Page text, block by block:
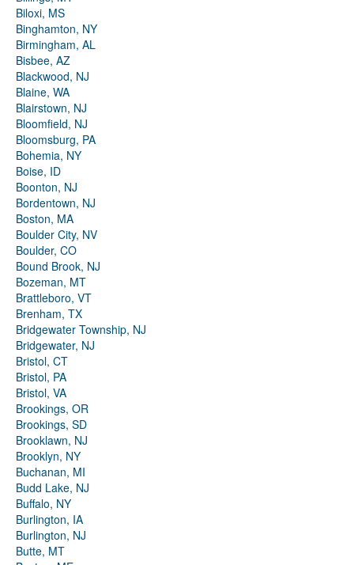
Biloxi, MS
Binghamton, NY
Birmingham, AL
Bisbee, AZ
Blackwood, NJ
Blaine, WA
Blairstown, NJ
Bloomfield, NJ
Bloomsburg, PA
Bohemia, NY
Boise, ID
Boonton, NJ
Bordentown, NJ
Boston, MA
Boulder City, NV
Boulder, CO
Bound Brook, NJ
Bozeman, MT
Brattleboro, VT
Brenham, TX
Bridgewater Township, NJ
Bridgewater, NJ
Bristol, CT
Bristol, PA
Bristol, VA
Brookings, OR
Brookings, SD
Brooklawn, NJ
Brooklyn, NY
Buchanan, MI
Budd Lake, NJ
Buffalo, NY
Burlington, IA
Burlington, NJ
Butte, MT